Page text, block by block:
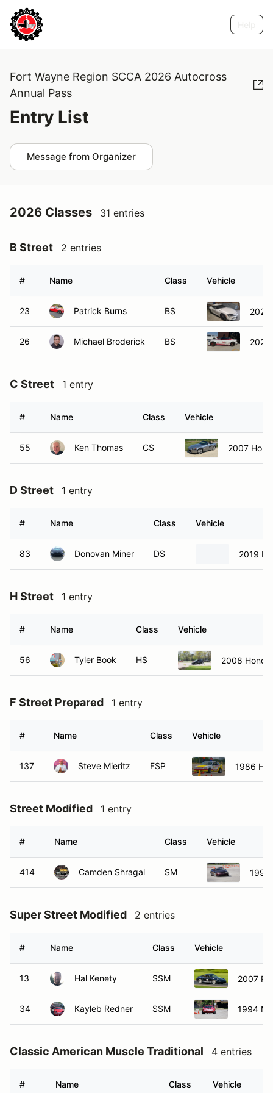
Fort Wayne Region SCCA 2026 Autocross
Annual Pass
Entry List
Message from Organizer
2026 Classes 31 entries
B Street 2 entries
# Name Class Vehicle
23 Patrick Burns BS 2021
26 Michael Broderick BS 2024
C Street 1 entry
# Name Class Vehicle
55 Ken Thomas CS 2007
D Street 1 entry
# Name Class Vehicle
83 Donovan Miner DS 2019
H Street 1 entry
# Name Class Vehicle
56 Tyler Book HS 2008 Honda
F Street Prepared 1 entry
# Name Class Vehicle
137 Steve Mieritz FSP 1986
Street Modified 1 entry
# Name Class Vehicle
414 Camden Shragal SM 1998
Super Street Modified 2 entries
# Name Class Vehicle
13 Hal Kenety SSM 2007
34 Kayleb Redner SSM 1994
Classic American Muscle Traditional 4 entries
# Name Class Vehicle